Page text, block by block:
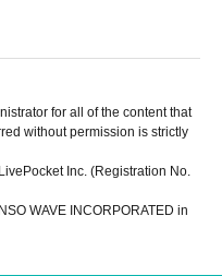
for all of the content that
without permission is strictly
Inc. (Registration No.
WAVE INCORPORATED in